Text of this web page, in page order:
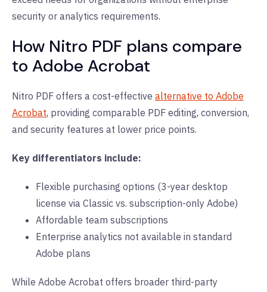
security or analytics requirements.
How Nitro PDF plans compare
to Adobe Acrobat
Nitro PDF offers a cost-effective alternative to Adobe
Acrobat, providing comparable PDF editing, conversion,
and security features at lower price points.
Key differentiators include:
Flexible purchasing options (3-year desktop
license via Classic vs. subscription-only Adobe)
Affordable team subscriptions
Enterprise analytics not available in standard
Adobe plans
While Adobe Acrobat offers broader third-party